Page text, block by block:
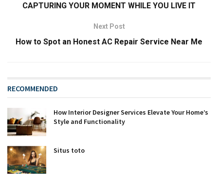
CAPTURING YOUR MOMENT WHILE YOU LIVE IT
Next Post
How to Spot an Honest AC Repair Service Near Me
RECOMMENDED
How Interior Designer Services Elevate Your Home’s
Style and Functionality
Situs toto